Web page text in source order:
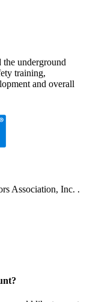
the underground
training,
and overall
Association, Inc. .